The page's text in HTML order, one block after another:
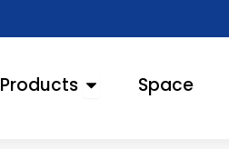
Products Open Products
Space